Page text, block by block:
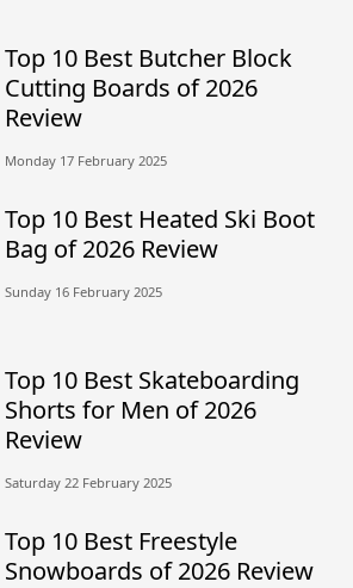
Top 10 Best Butcher Block
Cutting Boards of 2026
Review
Monday 17 February 2025
Top 10 Best Heated Ski Boot
Bag of 2026 Review
Sunday 16 February 2025
Top 10 Best Skateboarding
Shorts for Men of 2026
Review
Saturday 22 February 2025
Top 10 Best Freestyle
Snowboards of 2026 Review